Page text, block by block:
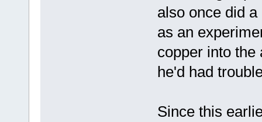
also once did
as an
copper into the
he'd had
Since this